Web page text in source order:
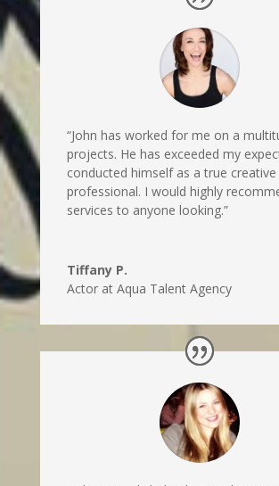
“John has worked for me on a
projects. He has exceeded my
conducted himself as a true creative
professional. I would highly
services to anyone looking.”
Tiffany P.
Actor at Aqua Talent Agency